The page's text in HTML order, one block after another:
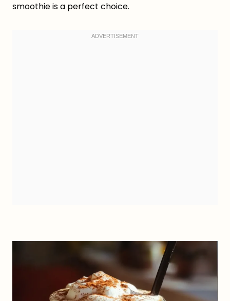
smoothie is a perfect choice.